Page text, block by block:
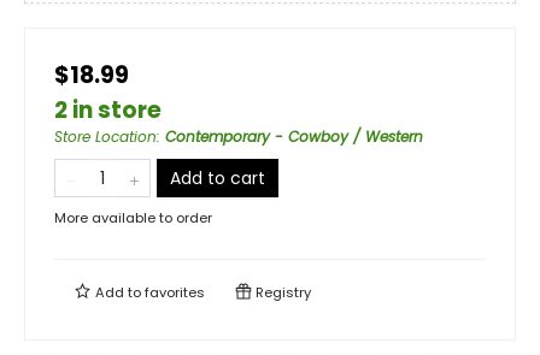
$18.99
2 in store
Store Location: Contemporary - Cowboy / Western
Add to cart
More available to order
Add tofavorites Registry